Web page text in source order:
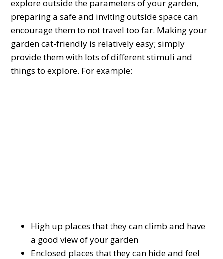
explore outside the parameters of your garden,
preparing a safe and inviting outside space can
encourage them to not travel too far. Making your
garden cat-friendly is relatively easy; simply
provide them with lots of different stimuli and
things to explore. For example:
High up places that they can climb and have
a good view of your garden
Enclosed places that they can hide and feel